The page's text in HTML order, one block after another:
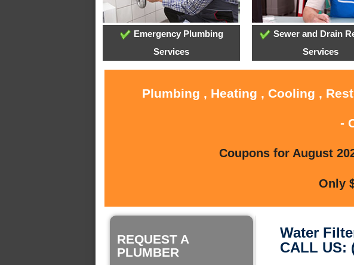
Emergency Plumbing
Services
Sewer and Drain
Services
Plumbing , Heating , Cooling ,
-
Coupons for August
Only
REQUEST A
PLUMBER
Water
CALL US: